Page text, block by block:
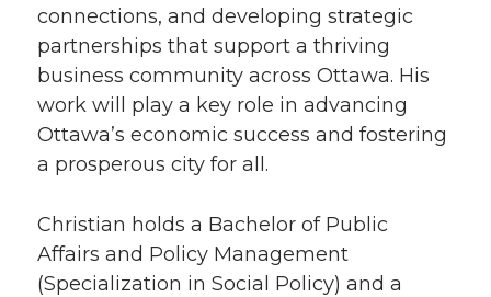
connections, and developing strategic
partnerships that support a thriving
business community across Ottawa. His
work will play a key role in advancing
Ottawa’s economic success and fostering
a prosperous city for all.
Christian holds a Bachelor of Public
Affairs and Policy Management
(Specialization in Social Policy) and a